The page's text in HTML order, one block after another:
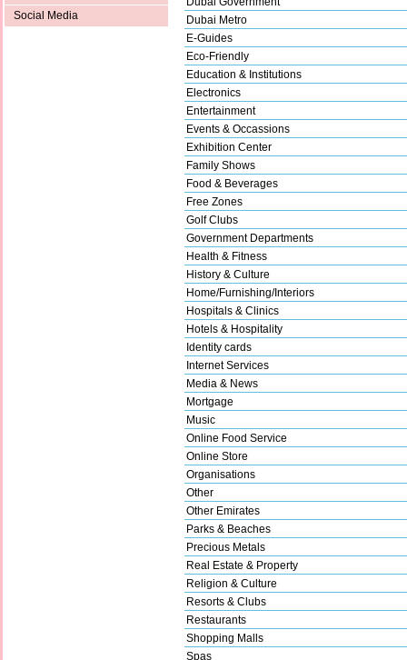
Social Media
Dubai Metro
E-Guides
Eco-Friendly
Education & Institutions
Electronics
Entertainment
Events & Occassions
Exhibition Center
Family Shows
Food & Beverages
Free Zones
Golf Clubs
Government Departments
Health & Fitness
History & Culture
Home/Furnishing/Interiors
Hospitals & Clinics
Hotels & Hospitality
Identity cards
Internet Services
Media & News
Mortgage
Music
Online Food Service
Online Store
Organisations
Other
Other Emirates
Parks & Beaches
Precious Metals
Real Estate & Property
Religion & Culture
Resorts & Clubs
Restaurants
Shopping Malls
Spas